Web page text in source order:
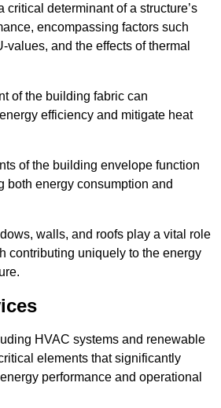
critical determinant of a structure’s
encompassing factors such
values, and the effects of thermal
of the building fabric can
efficiency and mitigate heat
of the building envelope function
both energy consumption and
walls, and roofs play a vital role
contributing uniquely to the energy
HVAC systems and renewable
elements that significantly
performance and operational